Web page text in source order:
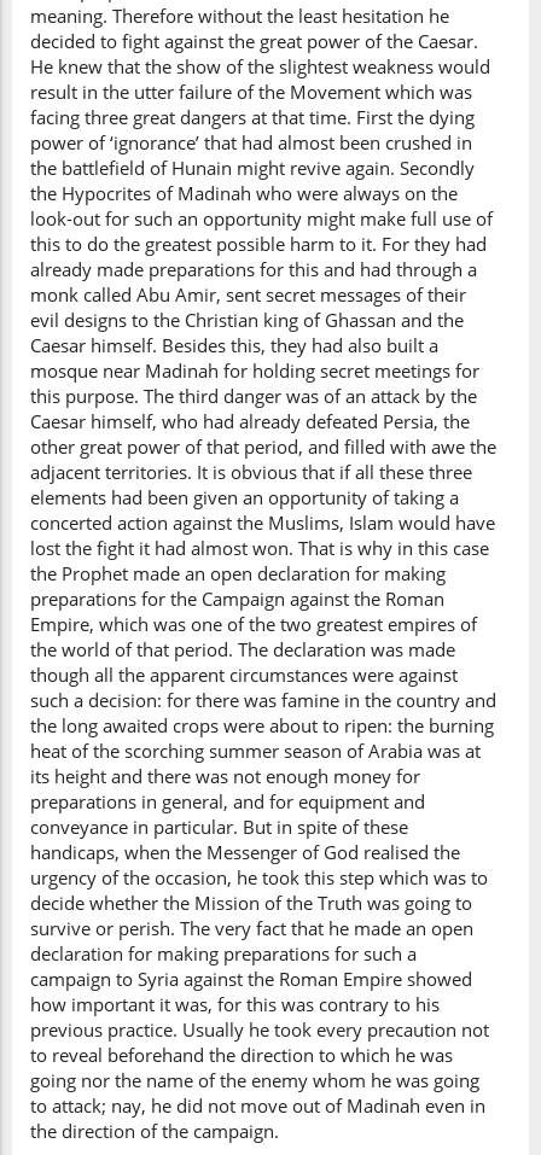
meaning. Therefore without the least hesitation he
decided to fight against the great power of the Caesar.
He knew that the show of the slightest weakness would
result in the utter failure of the Movement which was
facing three great dangers at that time. First the dying
power of ‘ignorance’ that had almost been crushed in
the battlefield of Hunain might revive again. Secondly
the Hypocrites of Madinah who were always on the
look-out for such an opportunity might make full use of
this to do the greatest possible harm to it. For they had
already made preparations for this and had through a
monk called Abu Amir, sent secret messages of their
evil designs to the Christian king of Ghassan and the
Caesar himself. Besides this, they had also built a
mosque near Madinah for holding secret meetings for
this purpose. The third danger was of an attack by the
Caesar himself, who had already defeated Persia, the
other great power of that period, and filled with awe the
adjacent territories. It is obvious that if all these three
elements had been given an opportunity of taking a
concerted action against the Muslims, Islam would have
lost the fight it had almost won. That is why in this case
the Prophet made an open declaration for making
preparations for the Campaign against the Roman
Empire, which was one of the two greatest empires of
the world of that period. The declaration was made
though all the apparent circumstances were against
such a decision: for there was famine in the country and
the long awaited crops were about to ripen: the burning
heat of the scorching summer season of Arabia was at
its height and there was not enough money for
preparations in general, and for equipment and
conveyance in particular. But in spite of these
handicaps, when the Messenger of God realised the
urgency of the occasion, he took this step which was to
decide whether the Mission of the Truth was going to
survive or perish. The very fact that he made an open
declaration for making preparations for such a
campaign to Syria against the Roman Empire showed
how important it was, for this was contrary to his
previous practice. Usually he took every precaution not
to reveal beforehand the direction to which he was
going nor the name of the enemy whom he was going
to attack; nay, he did not move out of Madinah even in
the direction of the campaign.